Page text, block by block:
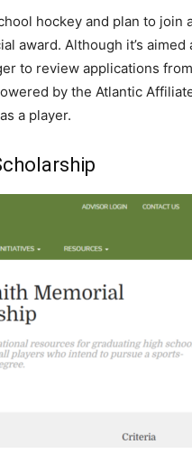
hockey and plan to join
award. Although it’s
to review applications
by the Atlantic
a player.